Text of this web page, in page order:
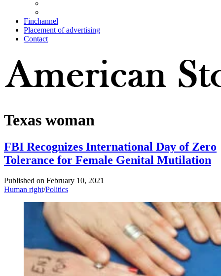
Finchannel
Placement of advertising
Contact
Texas woman
FBI Recognizes International Day of Zero
Tolerance for Female Genital Mutilation
Published on February 10, 2021
Human right/Politics